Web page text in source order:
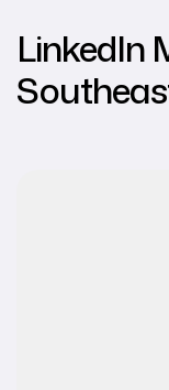
LinkedIn